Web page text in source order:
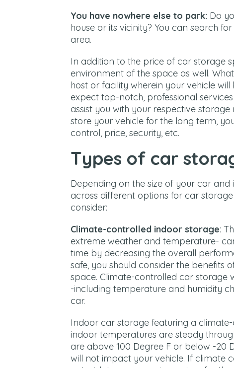
You have nowhere else to park: Do
house or its vicinity? You can search
area.
In addition to the price of car storage
environment of the space as well.
host or facility wherein your vehicle will
expect top-notch, professional
assist you with your respective
store your vehicle for the long term,
control, price, security, etc.
Types of car
Depending on the size of your car
across different options for car
consider:
Climate-controlled indoor storage:
extreme weather and temperature-
time by decreasing the overall
safe, you should consider the benefits
space. Climate-controlled car storage
-including temperature and humidity
car.
Indoor car storage featuring a
indoor temperatures are steady
are above 100 Degree F or below -20
will not impact your vehicle. If climate